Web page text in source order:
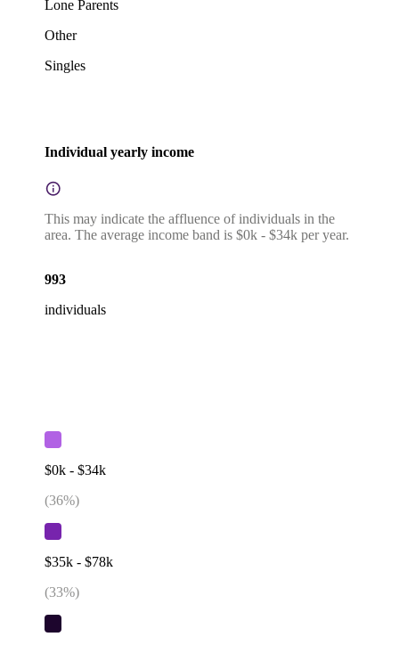
Lone Parents
Other
Singles
Individual yearly income
This may indicate the affluence of individuals in the
area. The average income band is $0k - $34k per year.
993
individuals
$0k - $34k
(36%)
$35k - $78k
(33%)